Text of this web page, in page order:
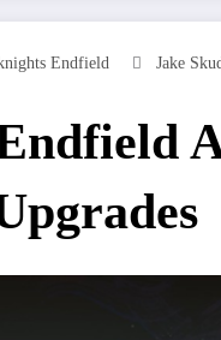
Endfield Jake